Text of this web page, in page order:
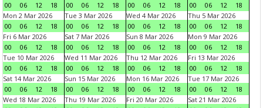
00
06 12 18
00
06 12 18
00
06 12 18
00
06 12
18
Mon 2 Mar 2026
00
06 12 18
Tue 3 Mar 2026
00
06 12 18
Wed 4 Mar 2026
00
06 12 18
Thu 5 Mar 2026
00
06 12
18
Fri 6 Mar 2026
00
06 12 18
Sat 7 Mar 2026
00
06 12 18
Sun 8 Mar 2026
00
06 12 18
Mon 9 Mar 2026
00
06 12
18
Tue 10 Mar 2026
00
06 12 18
Wed 11 Mar 2026
00
06 12 18
Thu 12 Mar 2026
00
06 12 18
Fri 13 Mar 2026
00
06 12
18
Sat 14 Mar 2026
00
06 12 18
Sun 15 Mar 2026
00
06 12 18
Mon 16 Mar 2026
00
06 12 18
Tue 17 Mar 2026
00
06 12
18
Wed 18 Mar 2026
Thu 19 Mar 2026
Fri 20 Mar 2026
Sat 21 Mar 2026